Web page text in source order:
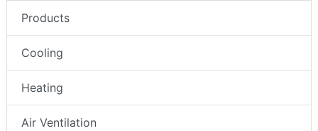
Products
Cooling
Heating
Air Ventilation